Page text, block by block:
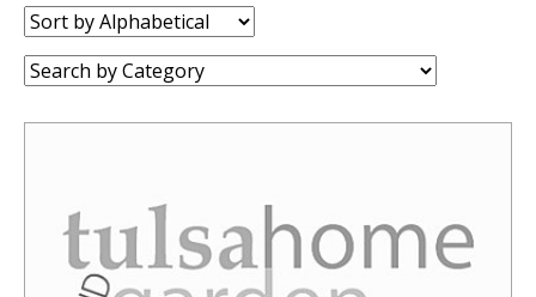
Sort
by:
Category: